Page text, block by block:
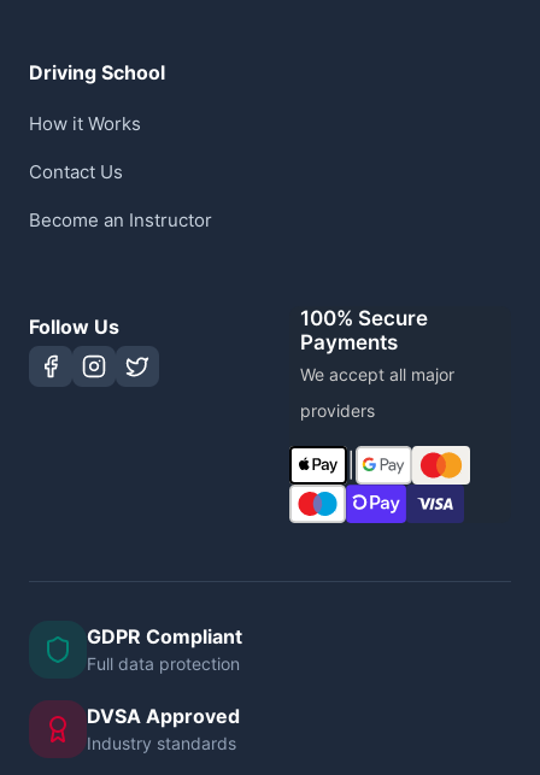
Driving School
How it Works
Contact Us
Become an Instructor
Follow Us
100% Secure
Payments
We accept all major
providers
GDPR Compliant
Full data protection
DVSA Approved
Industry standards